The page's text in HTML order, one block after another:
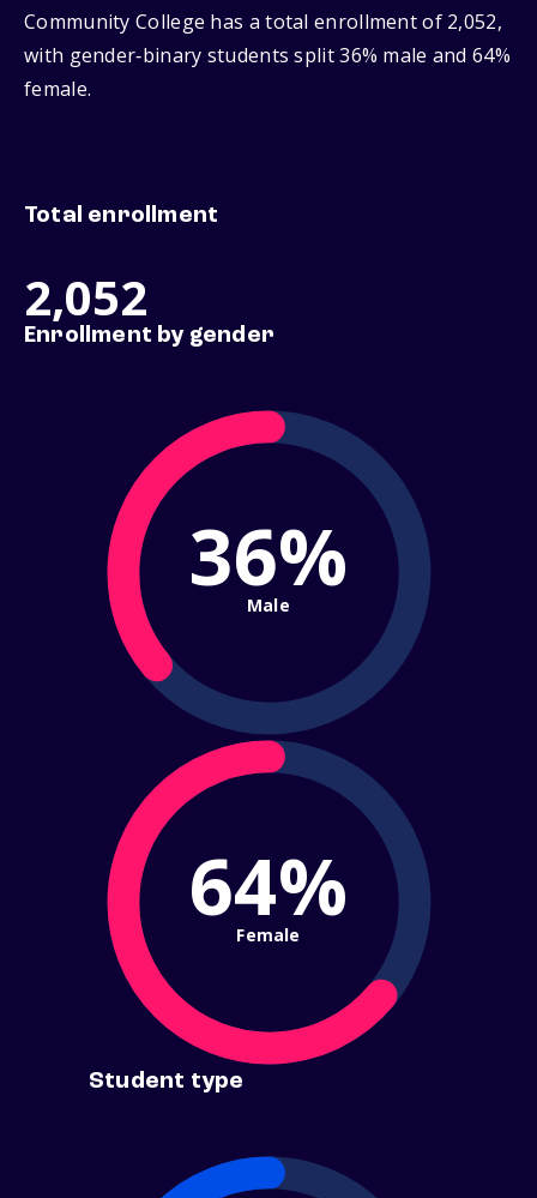
Community College has a total enrollment of 2,052,
with gender‑binary students split 36% male and 64%
female.
Total enrollment
2,052
Enrollment by gender
36%
Male
64%
Female
Student type